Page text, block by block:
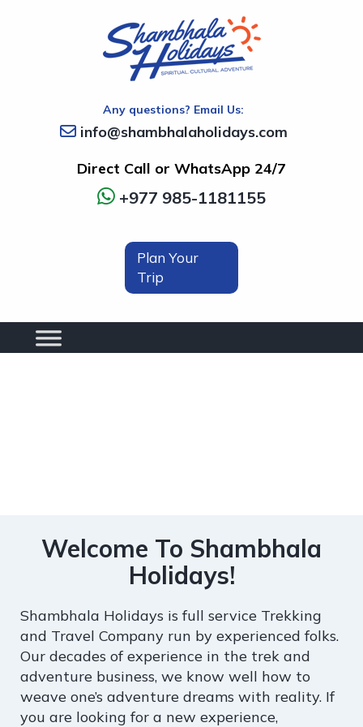
Any questions? Email Us:
info@shambhalaholidays.com
Direct Call or WhatsApp 24/7
+977 985-1181155
Plan Your
Trip
Welcome To Shambhala
Holidays!
Shambhala Holidays is full service Trekking
and Travel Company run by experienced folks.
Our decades of experience in the trek and
adventure business, we know well how to
weave one’s adventure dreams with reality. If
you are looking for a new experience,